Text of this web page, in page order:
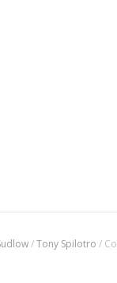
/Tony Spilotro /